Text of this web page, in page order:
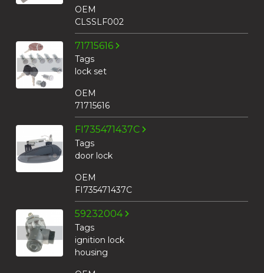
OEM
CLSSLF002
71715616
Tags
lock set
OEM
71715616
FI735471437C
Tags
door lock
OEM
FI735471437C
59232004
Tags
ignition lock
housing